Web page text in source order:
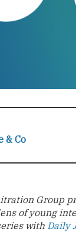
& Co
Group
of young
with Daily